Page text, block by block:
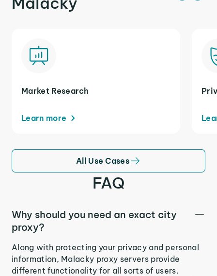
Market Research
Learn more
All Use Cases
FAQ
Why should you need an exact city
proxy?
Along with protecting your privacy and personal
information, Malacky proxy servers provide
different functionality for all sorts of users.